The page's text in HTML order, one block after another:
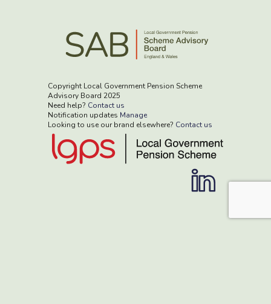
Copyright Local Government Pension Scheme
Advisory Board 2025
Need help? Contact us
Notification updates Manage
Looking to use our brand elsewhere? Contact us